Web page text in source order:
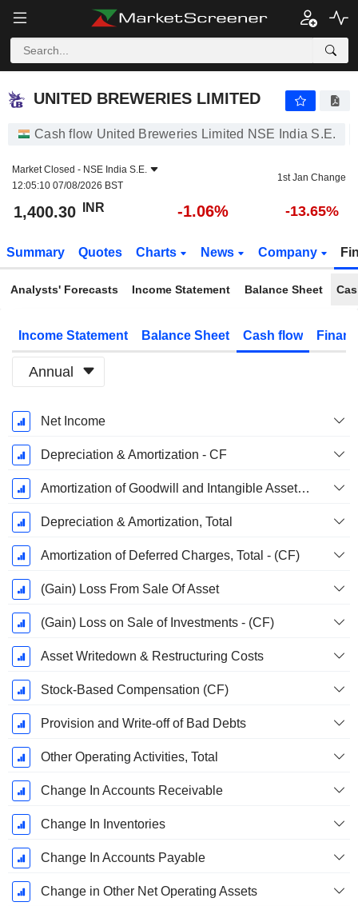
UNITED BREWERIES LIMITED
Cash flow United Breweries Limited NSE India S.E.
Market Closed - NSE India S.E.
12:05:10 07/08/2026 BST
1st Jan Change
1,400.30 INR -1.06% -13.65%
Summary Quotes Charts News Company
Analysts' Forecasts Income Statement Balance Sheet
Income Statement Balance Sheet Cash flow
Annual
Fiscal
Period:
March
Net Income
Depreciation & Amortization - CF
Amortization of Goodwill and Intangible Assets - (CF)
Depreciation & Amortization, Total
Amortization of Deferred Charges, Total - (CF)
(Gain) Loss From Sale Of Asset
(Gain) Loss on Sale of Investments - (CF)
Asset Writedown & Restructuring Costs
Stock-Based Compensation (CF)
Provision and Write-off of Bad Debts
Other Operating Activities, Total
Change In Accounts Receivable
Change In Inventories
Change In Accounts Payable
Change in Other Net Operating Assets